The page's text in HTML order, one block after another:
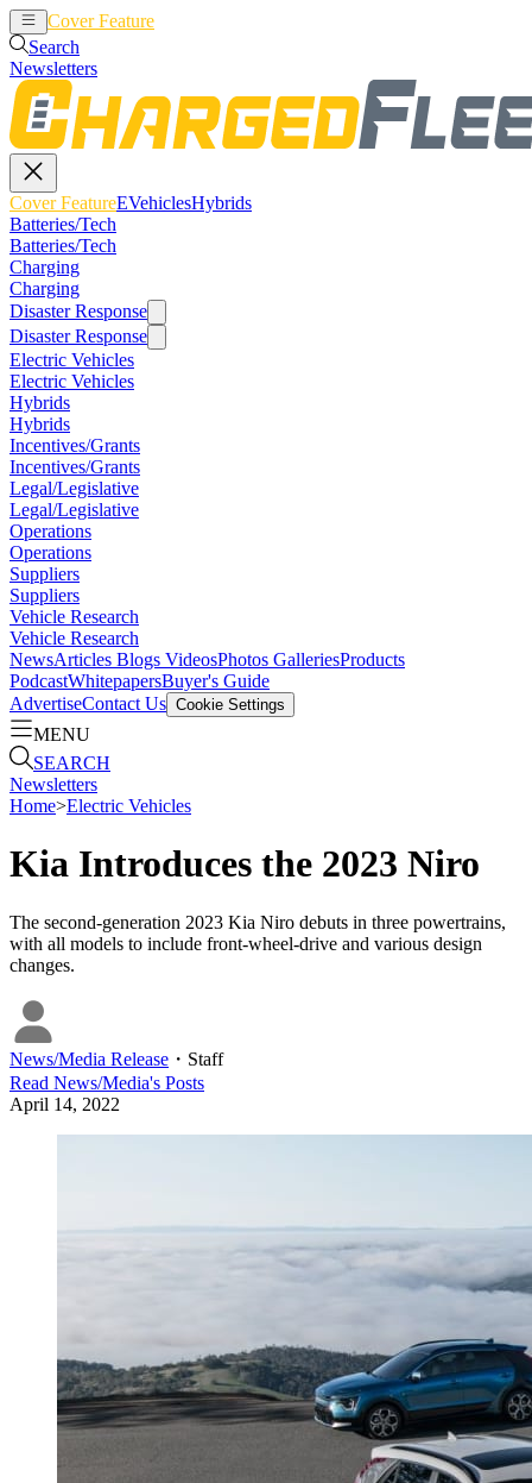
Cover Feature
Search
Newsletters
Cover FeatureEVehiclesHybrids
Batteries/Tech
Batteries/Tech
Charging
Charging
Disaster Response
Disaster Response
Electric Vehicles
Electric Vehicles
Hybrids
Hybrids
Incentives/Grants
Incentives/Grants
Legal/Legislative
Legal/Legislative
Operations
Operations
Suppliers
Suppliers
Vehicle Research
Vehicle Research
NewsArticles Blogs VideosPhotos GalleriesProducts
PodcastWhitepapersBuyer's Guide
AdvertiseContact Us Cookie Settings
MENU
SEARCH
Newsletters
Home>Electric Vehicles
Kia Introduces the 2023 Niro
The second-generation 2023 Kia Niro debuts in three powertrains,
with all models to include front-wheel-drive and various design
changes.
News/Media Release ・ Staff
Read News/Media's Posts
April 14, 2022